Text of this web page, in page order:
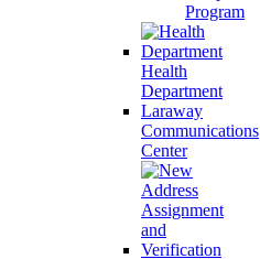
Program
Health
Department
Laraway
Communications
Center